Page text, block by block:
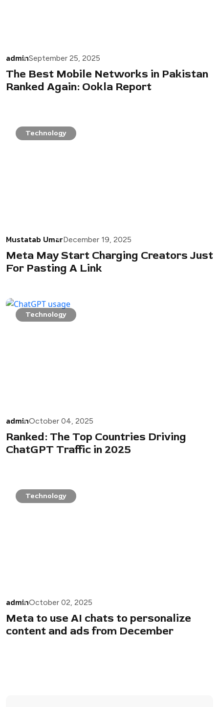
adminSeptember 25, 2025
The Best Mobile Networks in Pakistan
Ranked Again: Ookla Report
Technology
Mustatab UmarDecember 19, 2025
Meta May Start Charging Creators Just
For Pasting A Link
Technology
adminOctober 04, 2025
Ranked: The Top Countries Driving
ChatGPT Traffic in 2025
Technology
adminOctober 02, 2025
Meta to use AI chats to personalize
content and ads from December